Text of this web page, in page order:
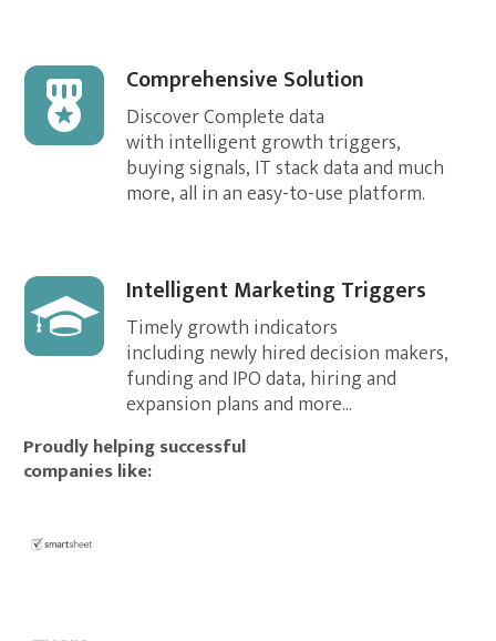
Comprehensive Solution
Discover Complete data
with intelligent growth triggers,
buying signals, IT stack data and much
more, all in an easy-to-use platform.
Intelligent Marketing Triggers
Timely growth indicators
including newly hired decision makers,
funding and IPO data, hiring and
expansion plans and more...
Proudly helping successful
companies like: